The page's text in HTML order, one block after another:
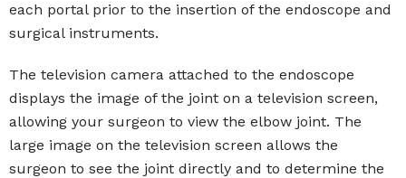
each portal prior to the insertion of the endoscope and
surgical instruments.
The television camera attached to the endoscope
displays the image of the joint on a television screen,
allowing your surgeon to view the elbow joint. The
large image on the television screen allows the
surgeon to see the joint directly and to determine the